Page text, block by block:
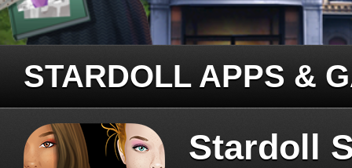
STARDOLL APPS &
Stardoll